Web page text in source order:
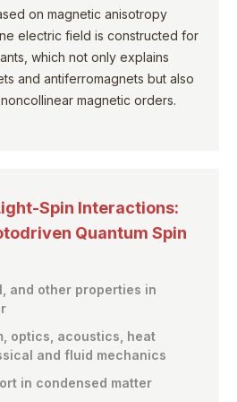
on magnetic anisotropy
electric field is constructed for
which not only explains
and antiferromagnets but also
magnetic orders.
Spin Interactions:
Quantum Spin
and other properties in
optics, acoustics, heat
and fluid mechanics
in condensed matter